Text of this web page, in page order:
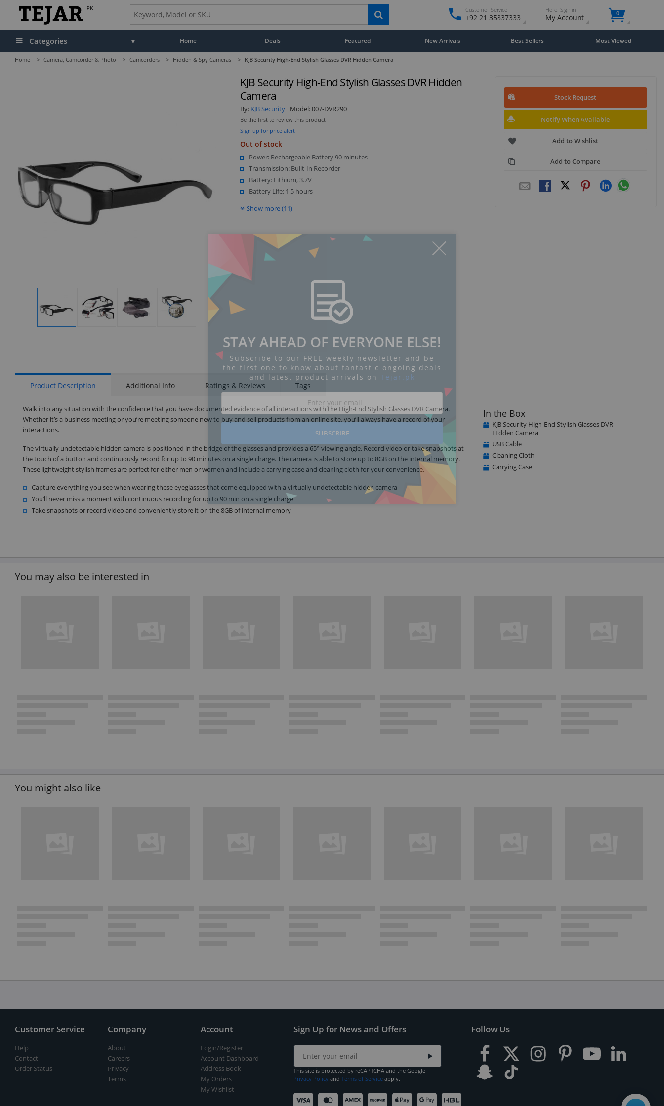
PK Customer Service
+92 21 35837333
Hello. Sign in
My Account 0
Categories Home Deals Featured New Arrivals Best Sellers Most Viewed
Home > Camera, Camcorder & Photo > Camcorders > Hidden & Spy Cameras > KJB Security High-End Stylish Glasses DVR Hidden Camera
Display
KJB Security High-End Stylish Glasses DVR Hidden
Camera
By: KJB Security Model:007-DVR290
Be the first to review this product
Sign up for price alert
Out of stock
Power: Rechargeable Battery 90 minutes
Transmission: Built-In Recorder
Battery: Lithium, 3.7V
Battery Life: 1.5 hours
Show more (11)
Stock Request
Notify When Available
Add to Wishlist
Add to Compare
Product Description Additional Info Ratings & Reviews Tags
Walk into any situation with the confidence that you have documented evidence of all interactions with the High-End Stylish Glasses DVR Camera.
Whether it’s a business meeting or you’re meeting someone new to buy and sell products from an online site, you’ll always have a record of your
interactions.
The virtually undetectable hidden camera is positioned in the bridge of the glasses and provides a 65° viewing angle. Record video or take snapshots at
the touch of a button and continuously record for up to 90 minutes on a single charge. The camera is able to store up to 8GB on the internal memory.
These lightweight stylish frames are perfect for either men or women and include a carrying case and cleaning cloth for your convenience.
Capture everything you see when wearing these eyeglasses that come equipped with a virtually undetectable hidden camera
You’ll never miss a moment with continuous recording for up to 90 min on a single charge
Take snapshots or record video and conveniently store it on the 8GB of internal memory
In the Box
KJB Security High-End Stylish Glasses DVR
Hidden Camera
USB Cable
Cleaning Cloth
Carrying Case
You may also be interested in
You might also like
Customer Service
Help
Contact
Order Status
Company
About
Careers
Privacy
Terms
Account
Login/Register
Account Dashboard
Address Book
My Orders
My Wishlist
Sign Up for News and Offers
This site is protected by reCAPTCHA and the Google
Privacy Policy and Terms of Service apply.
Follow Us
STAY AHEAD OF EVERYONE ELSE!
Subscribe to our FREE weekly newsletter and be
the first one to know about fantastic ongoing deals
and latest product arrivals on Tejar.pk
SUBSCRIBE